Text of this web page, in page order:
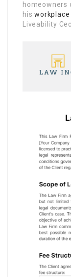
homeowners
hisworkplace
Liveability